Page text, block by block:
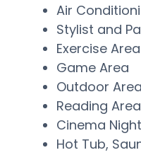
Air
Stylist and
Exercise Area
Game Area
Outdoor Area
Reading Area
Cinema
Hot Tub,